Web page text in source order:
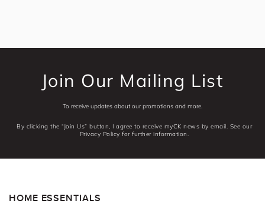
Join Our Mailing List
To receive updates about our promotions and more.
By clicking the “Join Us” button, I agree to receive myCK news by email. See our
Privacy Policy for further information.
HOME ESSENTIALS